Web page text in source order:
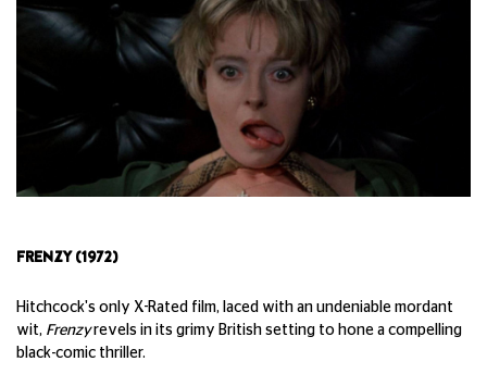
FRENZY (1972)
Hitchcock's only X-Rated film, laced with an undeniable mordant
wit, Frenzyrevels in its grimy British setting to hone a compelling
black-comic thriller.